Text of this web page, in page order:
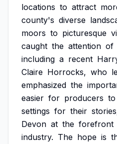
locations to attract
county's diverse
moors to picturesque
caught the attention of
including a recent
Claire Horrocks, who
emphasized the
easier for producers to
settings for their
Devon at the forefront
industry. The hope is